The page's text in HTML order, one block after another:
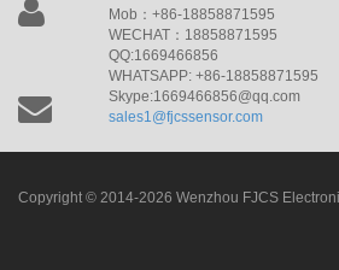
Mob：+86-18858871595
WECHAT：18858871595
QQ:1669466856
WHATSAPP: +86-18858871595
Skype:1669466856@qq.com
sales1@fjcssensor.com
Copyright © 2014-2026 Wenzhou FJCS